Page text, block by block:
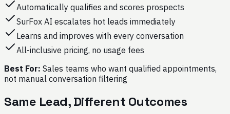
Automatically qualifies and scores prospects
SurFox AI escalates hot leads immediately
Learns and improves with every conversation
All-inclusive pricing, no usage fees
Best For: Sales teams who want qualified appointments,
not manual conversation filtering
Same Lead, Different Outcomes